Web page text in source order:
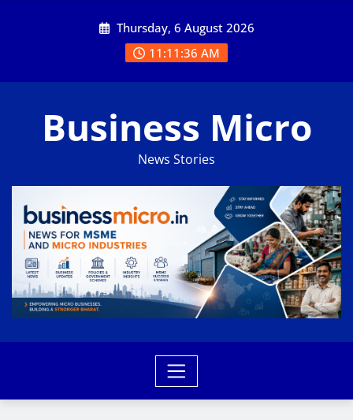
Thursday, 6 August 2026
11:11:37 AM
Business Micro
News Stories